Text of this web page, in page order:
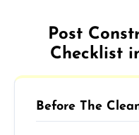
Post
Checklist
Before The